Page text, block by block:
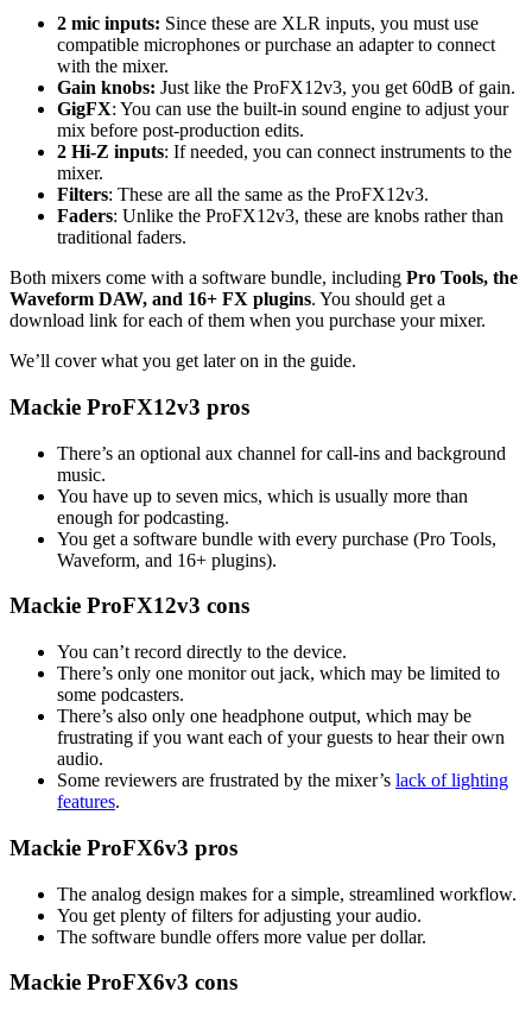
2 mic inputs: Since these are XLR inputs, you must use
compatible microphones or purchase an adapter to connect
with the mixer.
Gain knobs: Just like the ProFX12v3, you get 60dB of gain.
GigFX: You can use the built-in sound engine to adjust your
mix before post-production edits.
2 Hi-Z inputs: If needed, you can connect instruments to the
mixer.
Filters: These are all the same as the ProFX12v3.
Faders: Unlike the ProFX12v3, these are knobs rather than
traditional faders.
Both mixers come with a software bundle, including Pro Tools, the
Waveform DAW, and 16+ FX plugins. You should get a
download link for each of them when you purchase your mixer.
We’ll cover what you get later on in the guide.
Mackie ProFX12v3 pros
There’s an optional aux channel for call-ins and background
music.
You have up to seven mics, which is usually more than
enough for podcasting.
You get a software bundle with every purchase (Pro Tools,
Waveform, and 16+ plugins).
Mackie ProFX12v3 cons
You can’t record directly to the device.
There’s only one monitor out jack, which may be limited to
some podcasters.
There’s also only one headphone output, which may be
frustrating if you want each of your guests to hear their own
audio.
Some reviewers are frustrated by the mixer’s lack of lighting
features.
Mackie ProFX6v3 pros
The analog design makes for a simple, streamlined workflow.
You get plenty of filters for adjusting your audio.
The software bundle offers more value per dollar.
Mackie ProFX6v3 cons